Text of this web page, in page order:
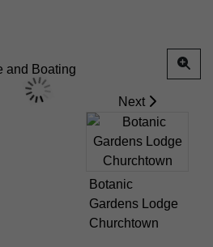
Next
Botanic
Gardens Lodge
Churchtown